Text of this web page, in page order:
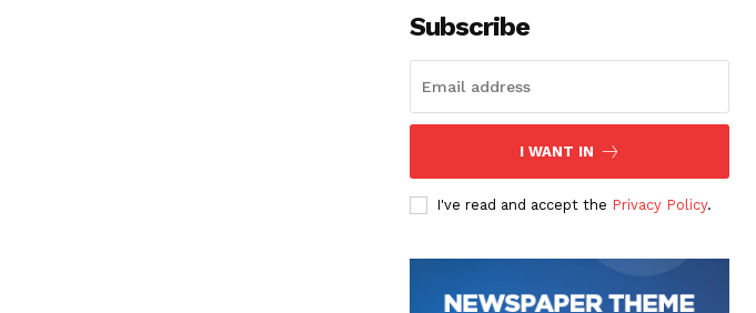
Subscribe
I WANT IN
I've read and accept the Privacy Policy.